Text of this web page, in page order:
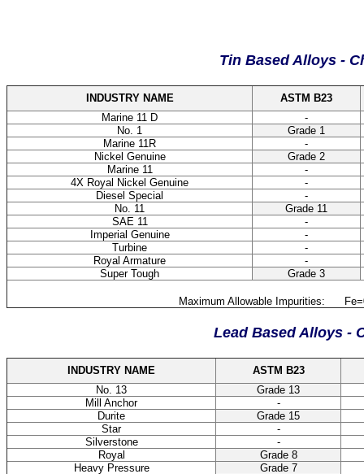
Tin Based Alloys -
INDUSTRY NAME
ASTM B23
Marine 11 D
-
No. 1
Grade 1
Marine 11R
-
Nickel Genuine
Grade 2
Marine 11
-
4X Royal Nickel Genuine
-
Diesel Special
-
No. 11
Grade 11
SAE 11
-
Imperial Genuine
-
Turbine
-
Royal Armature
-
Super Tough
Grade 3
Maximum Allowable Impurities:
Lead Based Alloys -
INDUSTRY NAME
ASTM B23
No. 13
Grade 13
Mill Anchor
-
Durite
Grade 15
Star
-
Silverstone
-
Royal
Grade 8
Heavy Pressure
Grade 7